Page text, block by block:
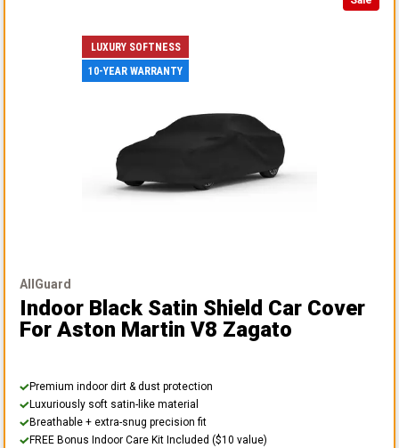
LUXURY SOFTNESS
10-YEAR WARRANTY
AllGuard
Indoor Black Satin Shield Car Cover
For Aston Martin V8 Zagato
Premium indoor dirt & dust protection
Luxuriously soft satin-like material
Breathable + extra-snug precision fit
FREE Bonus Indoor Care Kit Included ($10 value)